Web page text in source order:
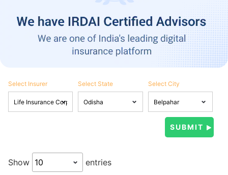
Select Insurer Select State Select City
Show entries